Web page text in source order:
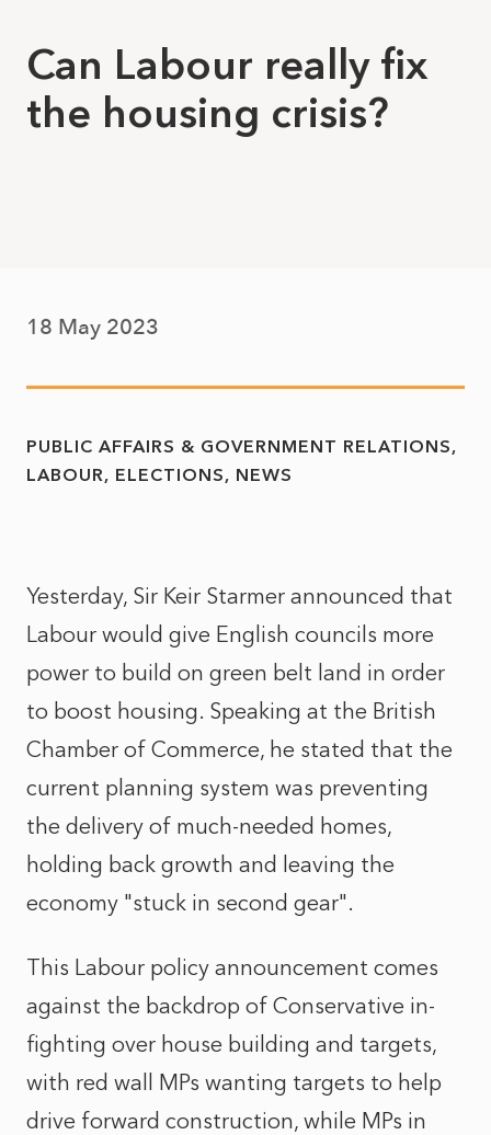
Can Labour really fix
the housing crisis?
18 May 2023
PUBLIC AFFAIRS & GOVERNMENT RELATIONS
LABOUR
ELECTIONS NEWS
Yesterday, Sir Keir Starmer announced that
Labour would give English councils more
power to build on green belt land in order
to boost housing. Speaking at the British
Chamber of Commerce, he stated that the
current planning system was preventing
the delivery of much-needed homes,
holding back growth and leaving the
economy "stuck in second gear".
This Labour policy announcement comes
against the backdrop of Conservative in-
fighting over house building and targets,
with red wall MPs wanting targets to help
drive forward construction, while MPs in